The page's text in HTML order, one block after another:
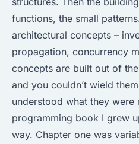
functions, the small
architectural concepts –
propagation, concurrency
concepts are built out of
and you couldn’t wield
understood what they were
programming book I grew
way. Chapter one was